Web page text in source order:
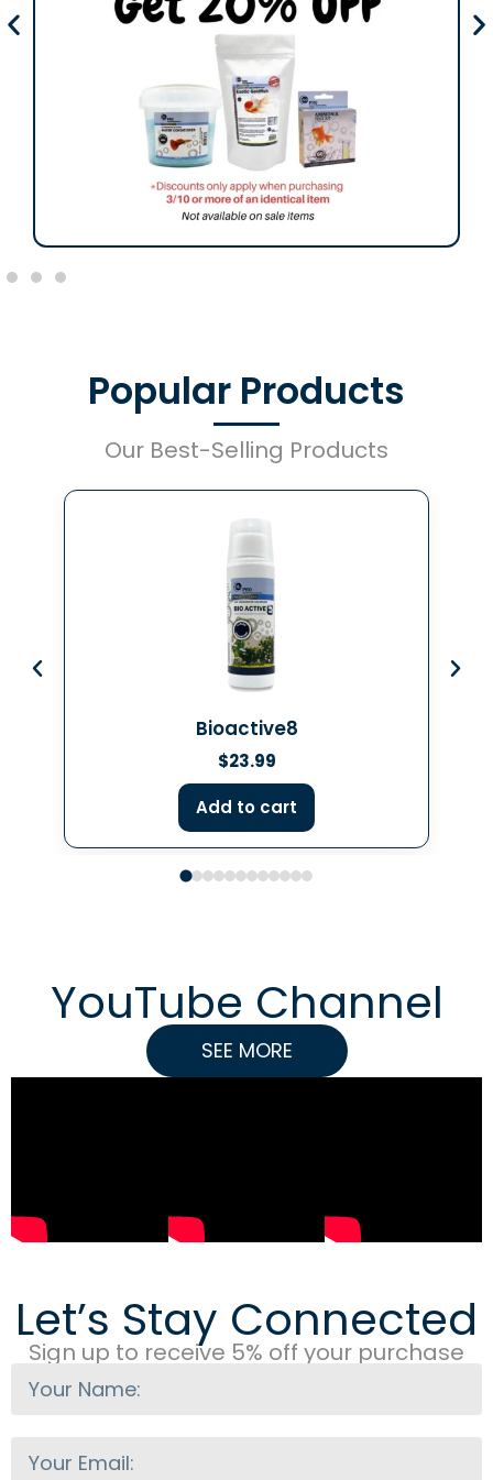
Popular Products
Our Best-Selling Products
Bioactive8
$23.99
Add to cart
YouTube Channel
SEE MORE
Let’s Stay Connected
Sign up to receive 5% off your purchase